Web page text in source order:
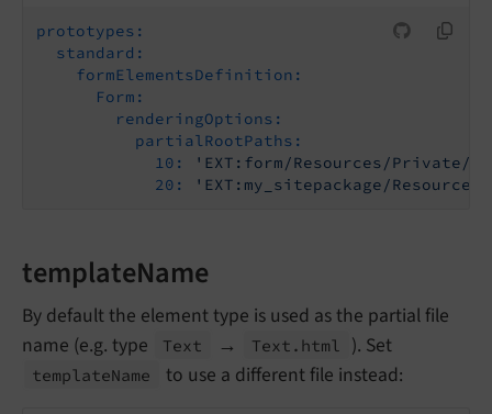
prototypes:
standard:
formElementsDefinition:
Form:
renderingOptions:
partialRootPaths:
10:
'EXT:form/Resources/Private/
20:
'EXT:my_sitepackage/
templateName
By default the element type is used as the partial file
name (e.g. type
Text → Text. html ). Set
templateName to use a different file instead: